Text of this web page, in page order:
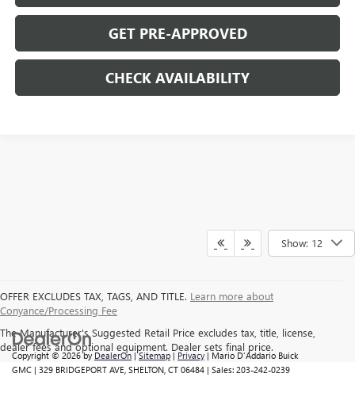
GET PRE-APPROVED
CHECK AVAILABILITY
Show: 12
OFFER EXCLUDES TAX, TAGS, AND TITLE. Learn more about
Conyance/Processing Fee
The Manufacturer's Suggested Retail Price excludes tax, title, license,
dealer fees and optional equipment. Dealer sets final price.
Copyright © 2026byDealerOn|Sitemap|Privacy| Mario D'Addario Buick
GMC | 329 BRIDGEPORT AVE, SHELTON, CT 06484 | Sales: 203-242-0239